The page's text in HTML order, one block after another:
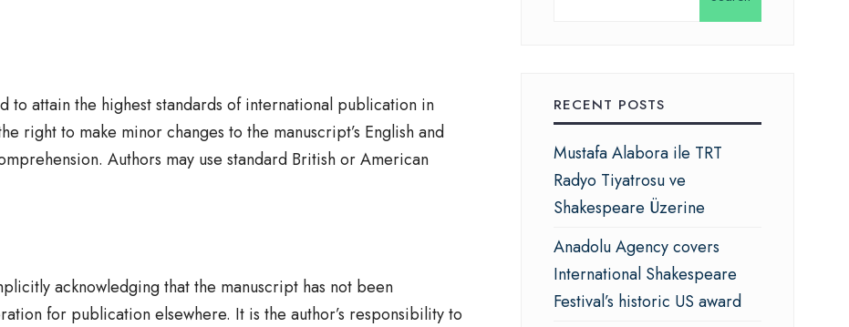
to attain the highest standards of international publication in
right to make minor changes to the manuscript’s English and
Authors may use standard British or American
acknowledging that the manuscript has not been
for publication elsewhere. It is the author’s responsibility to
RECENT POSTS
Mustafa Alabora ile TRT
Radyo Tiyatrosu ve
Shakespeare Üzerine
Anadolu Agency covers
International Shakespeare
Festival’s historic US award